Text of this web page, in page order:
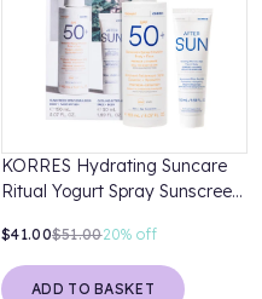
KORRES Hydrating Suncare
Ritual Yogurt Spray Sunscreen
50ml
$41.00$51.0020% off
ADD TO BASKET